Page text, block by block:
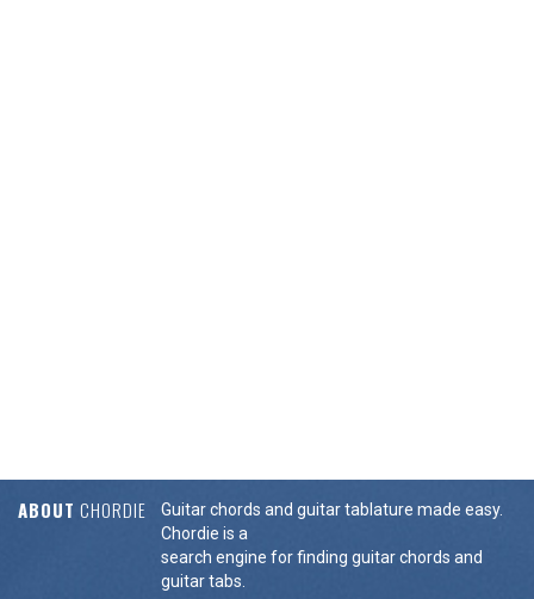
ABOUT CHORDIE
Guitar chords and guitar tablature made easy.
Chordie is a
search engine for finding guitar chords and
guitar tabs.